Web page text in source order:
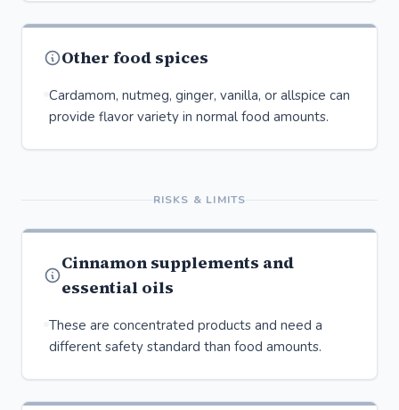
Other food spices
Cardamom, nutmeg, ginger, vanilla, or allspice can
provide flavor variety in normal food amounts.
RISKS & LIMITS
Cinnamon supplements and
essential oils
These are concentrated products and need a
different safety standard than food amounts.